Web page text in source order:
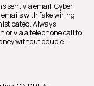
sent via email. Cyber
with fake wiring
Always
via a telephone call to
without double-